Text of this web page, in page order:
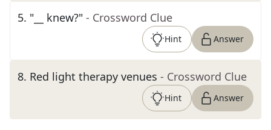
5. "__ knew?" - Crossword Clue
Hint Answer
8. Red light therapy venues - Crossword Clue
Hint Answer